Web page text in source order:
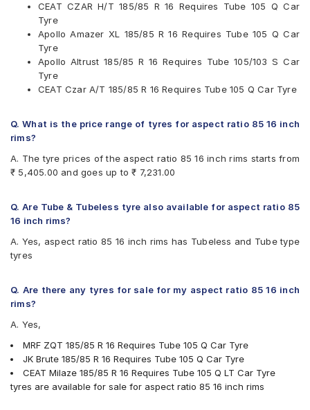
CEAT Czar A/T
CEAT Czar H/T
CEAT Milaze
JK Brute
MRF ZQT
UltraMile UM 787 LT
CEAT CZAR H/T 185/85 R 16 Requires Tube 105 Q Car
Tyre
Apollo Amazer XL 185/85 R 16 Requires Tube 105 Q Car
Tyre
Apollo Altrust 185/85 R 16 Requires Tube 105/103 S Car
Tyre
CEAT Czar A/T 185/85 R 16 Requires Tube 105 Q Car Tyre
Q. What is the price range of tyres for aspect ratio 85 16 inch
rims?
A. The tyre prices of the aspect ratio 85 16 inch rims starts from
₹ 5,405.00 and goes up to ₹ 7,231.00
Q. Are Tube & Tubeless tyre also available for aspect ratio 85
16 inch rims?
A. Yes, aspect ratio 85 16 inch rims has Tubeless and Tube type
tyres
Q. Are there any tyres for sale for my aspect ratio 85 16 inch
rims?
A. Yes,
MRF ZQT 185/85 R 16 Requires Tube 105 Q Car Tyre
JK Brute 185/85 R 16 Requires Tube 105 Q Car Tyre
CEAT Milaze 185/85 R 16 Requires Tube 105 Q LT Car Tyre
tyres are available for sale for aspect ratio 85 16 inch rims